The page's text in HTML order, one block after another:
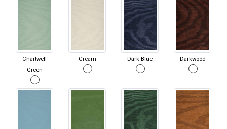
Chartwell
Green
Cream Dark Blue Darkwood